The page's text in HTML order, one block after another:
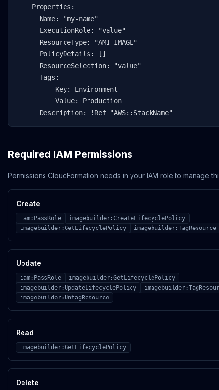
    Properties:
      Name: "my-name"
      ExecutionRole: "value"
      ResourceType: "AMI_IMAGE"
      PolicyDetails: []
      ResourceSelection: "value"
      Tags:
        - Key: Environment
          Value: Production
      Description: !Ref "AWS::StackName"
Required IAM Permissions
Permissions CloudFormation needs in your IAM role to manage
Create
iam:PassRole
imagebuilder:CreateLifecyclePolicy
imagebuilder:GetLifecyclePolicy
imagebuilder:TagResource
Update
iam:PassRole
imagebuilder:GetLifecyclePolicy
imagebuilder:UpdateLifecyclePolicy
imagebuilder:UntagResource
Read
imagebuilder:GetLifecyclePolicy
Delete